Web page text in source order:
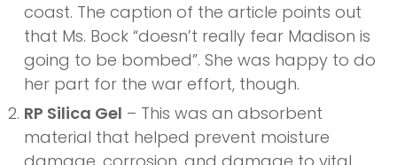
coast. The caption of the article points out
that Ms. Bock “doesn’t really fear Madison is
going to be bombed”. She was happy to do
her part for the war effort, though.
RP Silica Gel – This was an absorbent
material that helped prevent moisture